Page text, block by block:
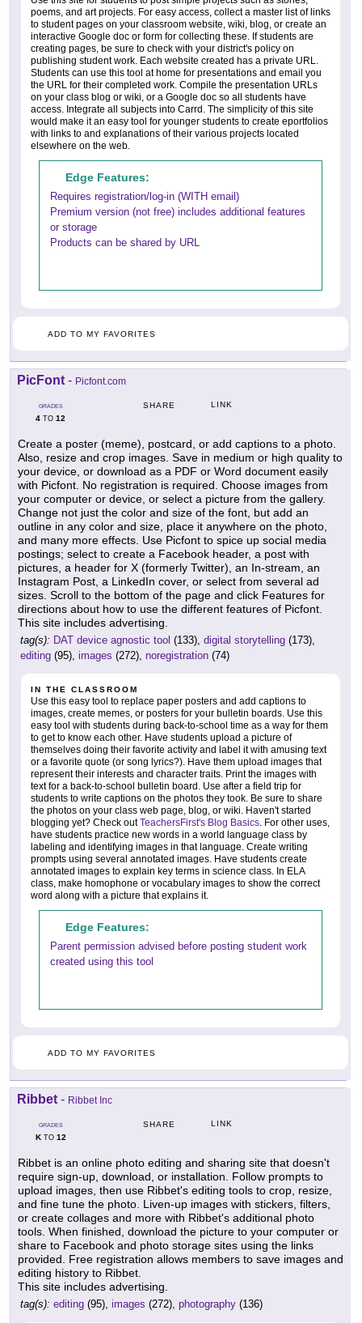
poems, and art projects. For easy access, collect a master list of links
to student pages on your classroom website, wiki, blog, or create an
interactive Google doc or form for collecting these. If students are
creating pages, be sure to check with your district's policy on
publishing student work. Each website created has a private URL.
Students can use this tool at home for presentations and email you
the URL for their completed work. Compile the presentation URLs
on your class blog or wiki, or a Google doc so all students have
access. Integrate all subjects into Carrd. The simplicity of this site
would make it an easy tool for younger students to create eportfolios
with links to and explanations of their various projects located
elsewhere on the web.
Edge Features:
Requires registration/log-in (WITH email)
Premium version (not free) includes additional features
or storage
Products can be shared by URL
ADD TO MY FAVORITES
PicFont - Picfont.com
GRADES
4 TO 12
SHARE LINK
Create a poster (meme), postcard, or add captions to a photo.
Also, resize and crop images. Save in medium or high quality to
your device, or download as a PDF or Word document easily
with Picfont. No registration is required. Choose images from
your computer or device, or select a picture from the gallery.
Change not just the color and size of the font, but add an
outline in any color and size, place it anywhere on the photo,
and many more effects. Use Picfont to spice up social media
postings; select to create a Facebook header, a post with
pictures, a header for X (formerly Twitter), an In-stream, an
Instagram Post, a LinkedIn cover, or select from several ad
sizes. Scroll to the bottom of the page and click Features for
directions about how to use the different features of Picfont.
This site includes advertising.
tag(s): DAT device agnostic tool (133), digital storytelling (173),
editing (95), images (272), noregistration (74)
IN THE CLASSROOM
Use this easy tool to replace paper posters and add captions to
images, create memes, or posters for your bulletin boards. Use this
easy tool with students during back-to-school time as a way for them
to get to know each other. Have students upload a picture of
themselves doing their favorite activity and label it with amusing text
or a favorite quote (or song lyrics?). Have them upload images that
represent their interests and character traits. Print the images with
text for a back-to-school bulletin board. Use after a field trip for
students to write captions on the photos they took. Be sure to share
the photos on your class web page, blog, or wiki. Haven't started
blogging yet? Check outTeachersFirst's Blog Basics. For other uses,
have students practice new words in a world language class by
labeling and identifying images in that language. Create writing
prompts using several annotated images. Have students create
annotated images to explain key terms in science class. In ELA
class, make homophone or vocabulary images to show the correct
word along with a picture that explains it.
Edge Features:
Parent permission advised before posting student work
created using this tool
ADD TO MY FAVORITES
Ribbet - Ribbet Inc
GRADES
KTO 12
SHARE LINK
Ribbet is an online photo editing and sharing site that doesn't
require sign-up, download, or installation. Follow prompts to
upload images, then use Ribbet's editing tools to crop, resize,
and fine tune the photo. Liven-up images with stickers, filters,
or create collages and more with Ribbet's additional photo
tools. When finished, download the picture to your computer or
share to Facebook and photo storage sites using the links
provided. Free registration allows members to save images and
editing history to Ribbet.
This site includes advertising.
tag(s): editing (95), images (272), photography (136)